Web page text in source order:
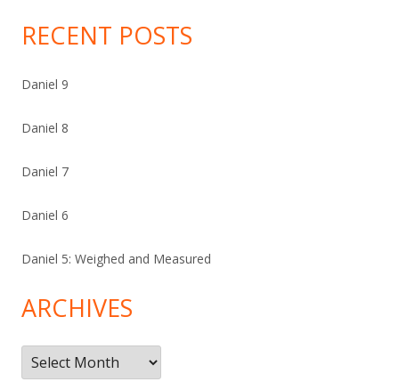
RECENT POSTS
Daniel 9
Daniel 8
Daniel 7
Daniel 6
Daniel 5: Weighed and Measured
ARCHIVES
Archives